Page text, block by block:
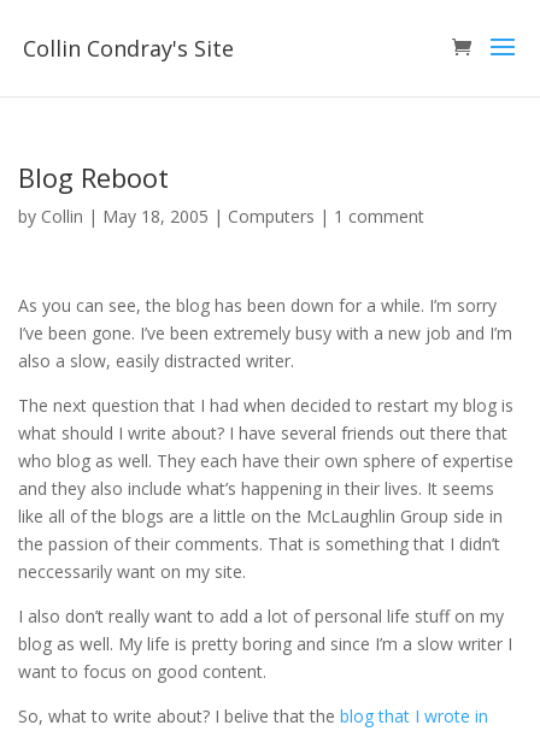
Collin Condray's Site
Blog Reboot
by Collin | May 18, 2005 | Computers | 1 comment
As you can see, the blog has been down for a while. I’m sorry
I’ve been gone. I’ve been extremely busy with a new job and I’m
also a slow, easily distracted writer.
The next question that I had when decided to restart my blog is
what should I write about? I have several friends out there that
who blog as well. They each have their own sphere of expertise
and they also include what’s happening in their lives. It seems
like all of the blogs are a little on the McLaughlin Group side in
the passion of their comments. That is something that I didn’t
neccessarily want on my site.
I also don’t really want to add a lot of personal life stuff on my
blog as well. My life is pretty boring and since I’m a slow writer I
want to focus on good content.
So, what to write about? I belive that the blog that I wrote in